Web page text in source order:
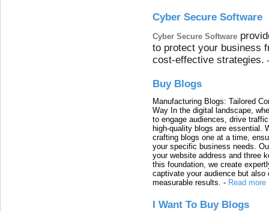
Cyber Secure Software
Cyber Secure Software
to protect your business
cost-effective strategies.
Buy Blogs
Manufacturing Blogs: Tailored
Way In the digital landscape,
to engage audiences, drive
high-quality blogs are essential.
crafting blogs one at a time,
your specific business needs.
your website address and three
this foundation, we create
captivate your audience but also
measurable results. - Read more
I Want To Buy Blogs